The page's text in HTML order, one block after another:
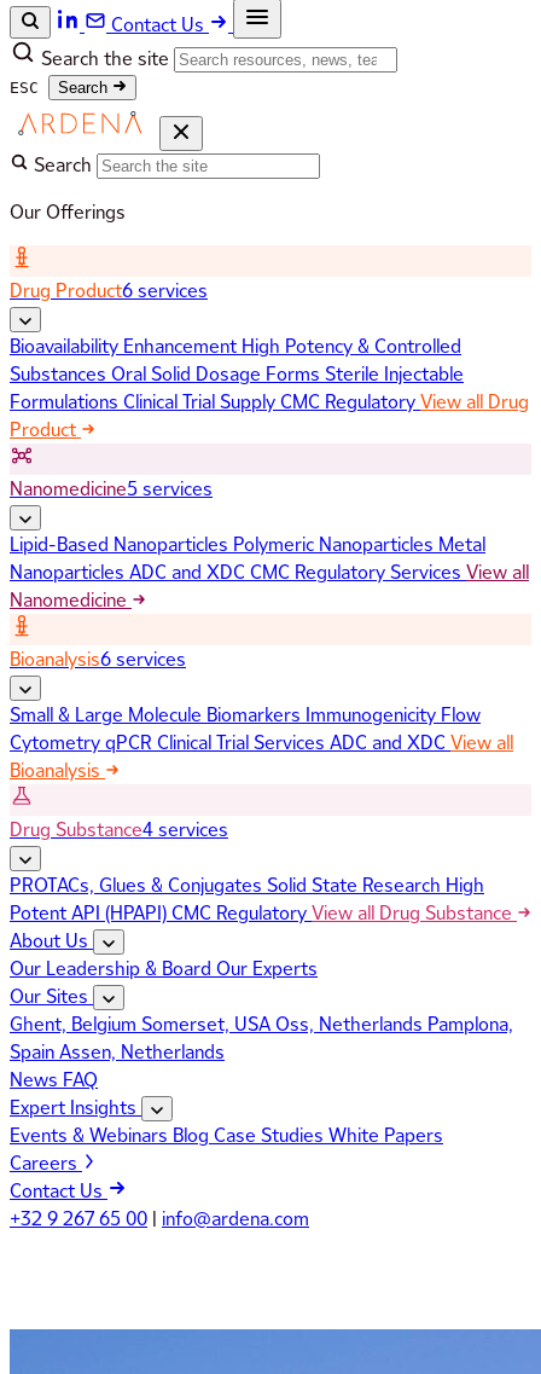
Contact Us
Search the site
ESC Search
Search
Our Offerings
Drug Product6 services
Bioavailability Enhancement High Potency & Controlled
Substances Oral Solid Dosage Forms Sterile Injectable
Formulations Clinical Trial SupplyCMC RegulatoryView all Drug
Product
Nanomedicine5 services
Lipid-Based Nanoparticles Polymeric Nanoparticles Metal
Nanoparticles ADC and XDC CMC Regulatory Services View all
Nanomedicine
Bioanalysis6 services
Small & Large Molecule Biomarkers Immunogenicity Flow
CytometryqPCR Clinical Trial Services ADC and XDC View all
Bioanalysis
Drug Substance4 services
PROTACs, Glues & Conjugates Solid State Research High
Potent API (HPAPI)CMC RegulatoryView all Drug Substance
About Us
Our Leadership & Board Our Experts
Our Sites
Ghent, Belgium Somerset, USAOss, Netherlands Pamplona,
SpainAssen, Netherlands
News FAQ
Expert Insights
Events & Webinars Blog Case Studies White Papers
Careers
Contact Us
+32 9 267 65 00 | info@ardena.com